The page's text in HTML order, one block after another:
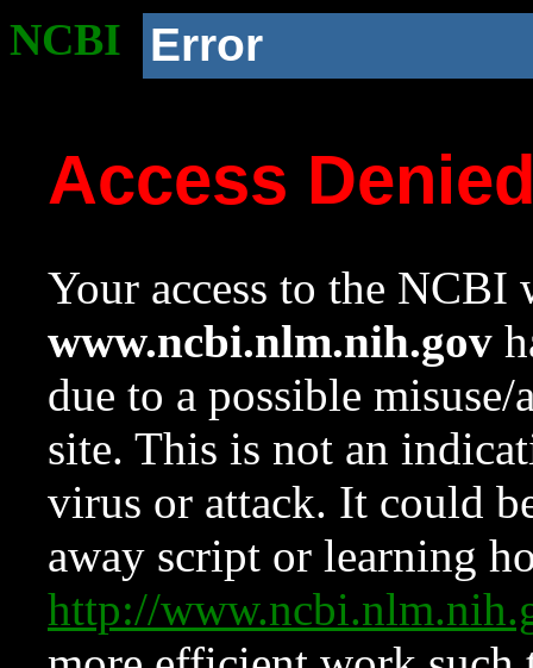
NCBI Error
Access
Your access to the NCBI
www.ncbi.nlm.nih.gov
due to a possible
site. This is not an
virus or attack. It could
away script or learning
http://